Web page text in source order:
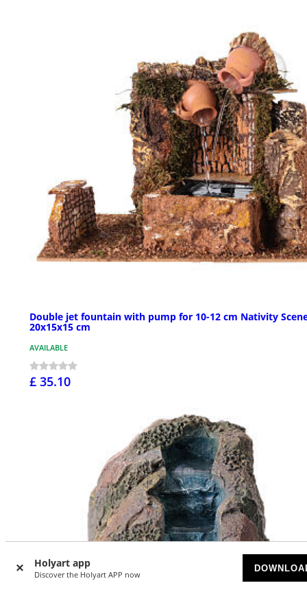
Holyart app
Discover the Holyart APP now
Double jet fountain with pump for 10-12 cm Nativity
20x15x15 cm
AVAILABLE
£ 35.10